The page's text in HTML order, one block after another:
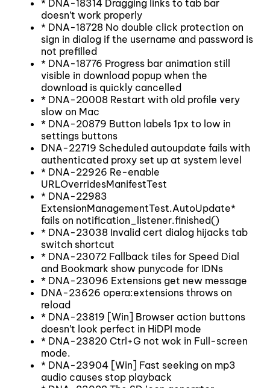
* DNA-18314 Dragging links to tab bar
doesn’t work properly
* DNA-18728 No double click protection on
sign in dialog if the username and password is
not prefilled
* DNA-18776 Progress bar animation still
visible in download popup when the
download is quickly cancelled
* DNA-20008 Restart with old profile very
slow on Mac
* DNA-20879 Button labels 1px to low in
settings buttons
DNA-22719 Scheduled autoupdate fails with
authenticated proxy set up at system level
* DNA-22926 Re-enable
URLOverridesManifestTest
* DNA-22983
ExtensionManagementTest.AutoUpdate*
fails on notification_listener.finished()
* DNA-23038 Invalid cert dialog hijacks tab
switch shortcut
* DNA-23072 Fallback tiles for Speed Dial
and Bookmark show punycode for IDNs
* DNA-23096 Extensions get new message
DNA-23626 opera:extensions throws on
reload
* DNA-23819 [Win] Browser action buttons
doesn’t look perfect in HiDPI mode
* DNA-23820 Ctrl+G not wok in Full-screen
mode.
* DNA-23904 [Win] Fast seeking on mp3
audio causes stop playback